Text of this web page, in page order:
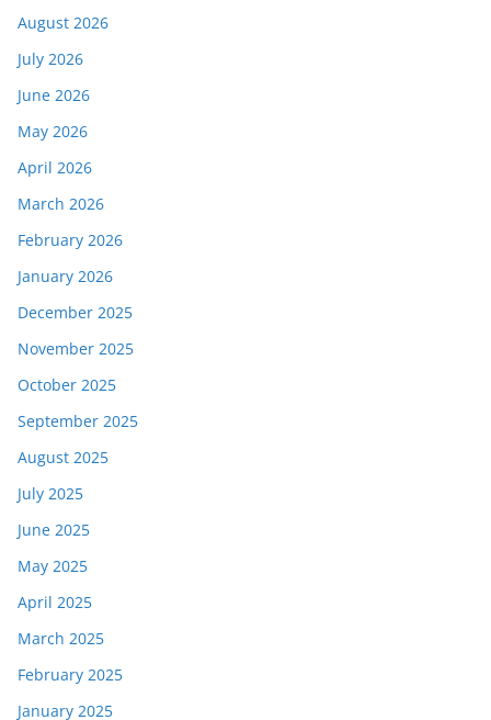
August 2026
July 2026
June 2026
May 2026
April 2026
March 2026
February 2026
January 2026
December 2025
November 2025
October 2025
September 2025
August 2025
July 2025
June 2025
May 2025
April 2025
March 2025
February 2025
January 2025